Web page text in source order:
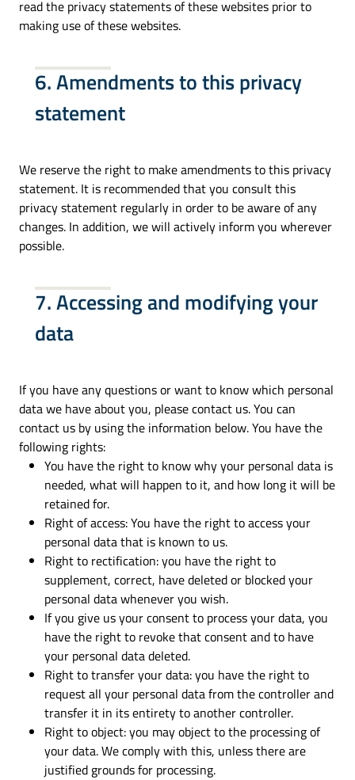
read the privacy statements of these websites prior to
making use of these websites.
6. Amendments to this privacy
statement
We reserve the right to make amendments to this privacy
statement. It is recommended that you consult this
privacy statement regularly in order to be aware of any
changes. In addition, we will actively inform you wherever
possible.
7. Accessing and modifying your
data
If you have any questions or want to know which personal
data we have about you, please contact us. You can
contact us by using the information below. You have the
following rights:
You have the right to know why your personal data is
needed, what will happen to it, and how long it will be
retained for.
Right of access: You have the right to access your
personal data that is known to us.
Right to rectification: you have the right to
supplement, correct, have deleted or blocked your
personal data whenever you wish.
If you give us your consent to process your data, you
have the right to revoke that consent and to have
your personal data deleted.
Right to transfer your data: you have the right to
request all your personal data from the controller and
transfer it in its entirety to another controller.
Right to object: you may object to the processing of
your data. We comply with this, unless there are
justified grounds for processing.